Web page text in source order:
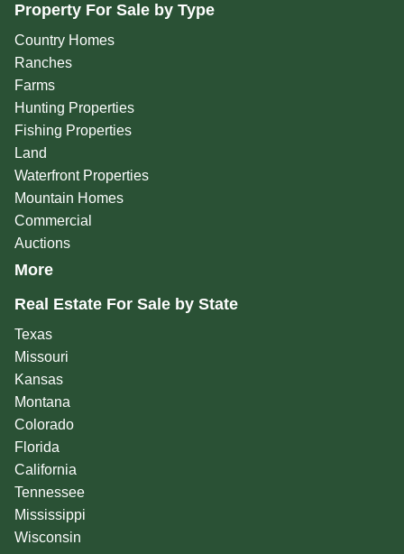
Property For Sale by Type
Country Homes
Ranches
Farms
Hunting Properties
Fishing Properties
Land
Waterfront Properties
Mountain Homes
Commercial
Auctions
More
Real Estate For Sale by State
Texas
Missouri
Kansas
Montana
Colorado
Florida
California
Tennessee
Mississippi
Wisconsin